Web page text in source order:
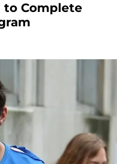
to Complete